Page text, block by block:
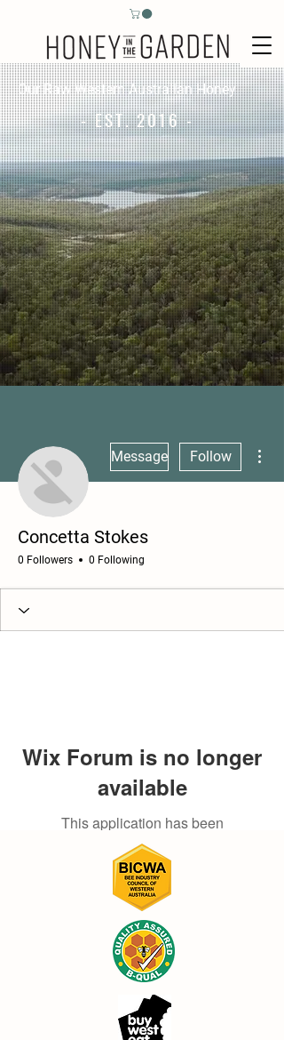
Our Raw Western Australian Honey
- EST. 2016 -
Message Follow
Concetta Stokes
0 Followers 0 Following
Wix Forum is no longer
available
This application has been
discontinued. If you need community
app use Wix Groups.